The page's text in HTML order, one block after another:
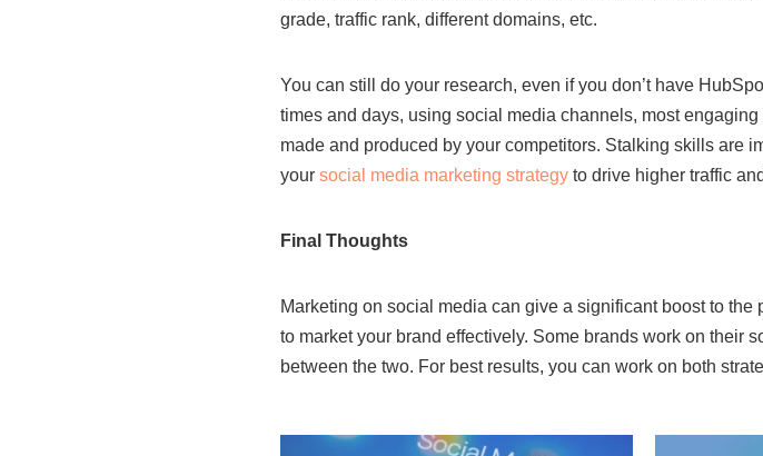
grade, traffic rank, different domains, etc.
You can still do your research, even if you don’t have
times and days, using social media channels, most
made and produced by your competitors. Stalking skills are
your social media marketing strategy to drive higher traffic
Final Thoughts
Marketing on social media can give a significant boost to
to market your brand effectively. Some brands work on their
between the two. For best results, you can work on both